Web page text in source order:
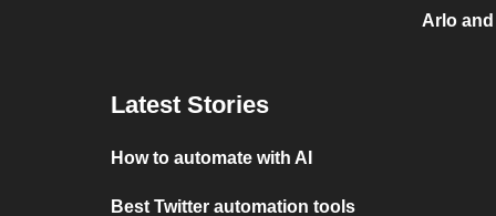
Arlo
Latest Stories
How to automate with AI
Best Twitter automation tools